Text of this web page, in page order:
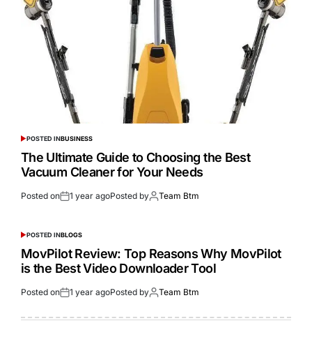
POSTED INBUSINESS
The Ultimate Guide to Choosing the Best
Vacuum Cleaner for Your Needs
Posted on 1 year agoPosted by Team Btm
POSTED INBLOGS
MovPilot Review: Top Reasons Why MovPilot
is the Best Video Downloader Tool
Posted on 1 year agoPosted by Team Btm